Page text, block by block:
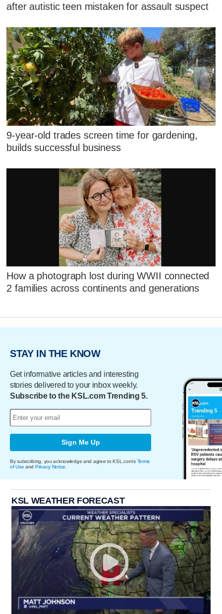
after autistic teen mistaken for assault suspect
9-year-old trades screen time for gardening,
builds successful business
How a photograph lost during WWII connected
2 families across continents and generations
STAY IN THE KNOW
Get informative articles and interesting
stories delivered to your inbox weekly.
Subscribe to the KSL.com Trending 5.
Sign Me Up
By subscribing, you acknowledge and agree to KSL.com's Terms
of Use and Privacy Notice
KSL WEATHER FORECAST